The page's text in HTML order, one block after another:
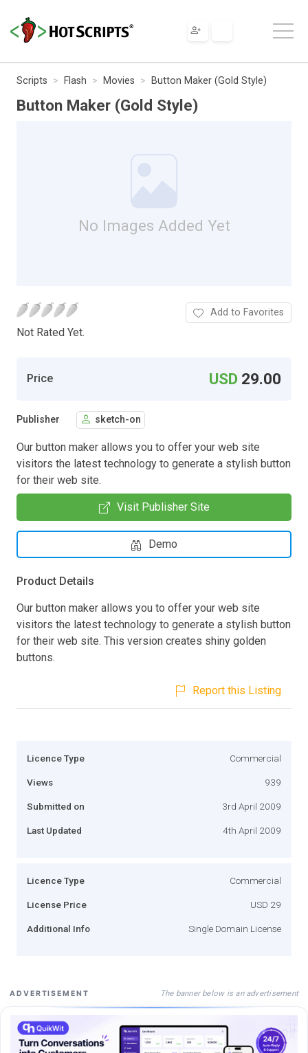
Scripts Flash Movies Button Maker (Gold Style)
Button Maker (Gold Style)
No Images Added Yet
Not Rated Yet.
Add to Favorites
Price USD 29.00
Publisher sketch-on
Our button maker allows you to offer your web site
visitors the latest technology to generate a stylish button
for their web site.
Visit Publisher Site
Demo
Product Details
Our button maker allows you to offer your web site
visitors the latest technology to generate a stylish button
for their web site. This version creates shiny golden
buttons.
Report this Listing
Licence Type Commercial
Views 939
Submitted on 3rd April 2009
Last Updated 4th April 2009
Licence Type Commercial
License Price USD 29
Additional Info Single Domain License
ADVERTISEMENT The banner below is an advertisement